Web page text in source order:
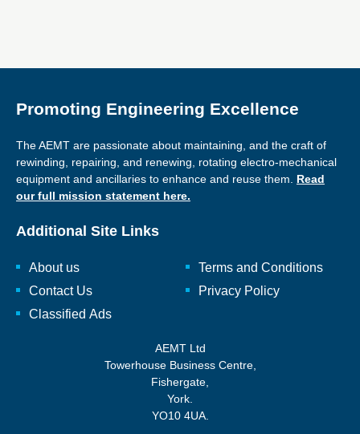
Promoting Engineering Excellence
The AEMT are passionate about maintaining, and the craft of
rewinding, repairing, and renewing, rotating electro-mechanical
equipment and ancillaries to enhance and reuse them. Read
our full mission statement here.
Additional Site Links
About us
Contact Us
Classified Ads
Terms and Conditions
Privacy Policy
AEMT Ltd
Towerhouse Business Centre,
Fishergate,
York.
YO10 4UA.